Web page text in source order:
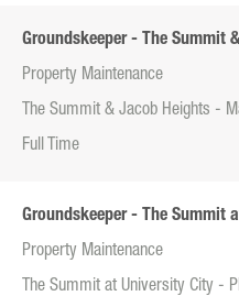
Groundskeeper - The Summit
Property Maintenance
The Summit & Jacob Heights -
Full Time
Groundskeeper - The Summit
Property Maintenance
The Summit at University City -